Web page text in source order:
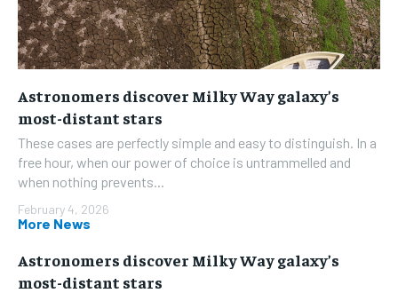
Astronomers discover Milky Way galaxy’s
most-distant stars
These cases are perfectly simple and easy to distinguish. In a
free hour, when our power of choice is untrammelled and
when nothing prevents...
February 4, 2026
More News
Astronomers discover Milky Way galaxy’s
most-distant stars